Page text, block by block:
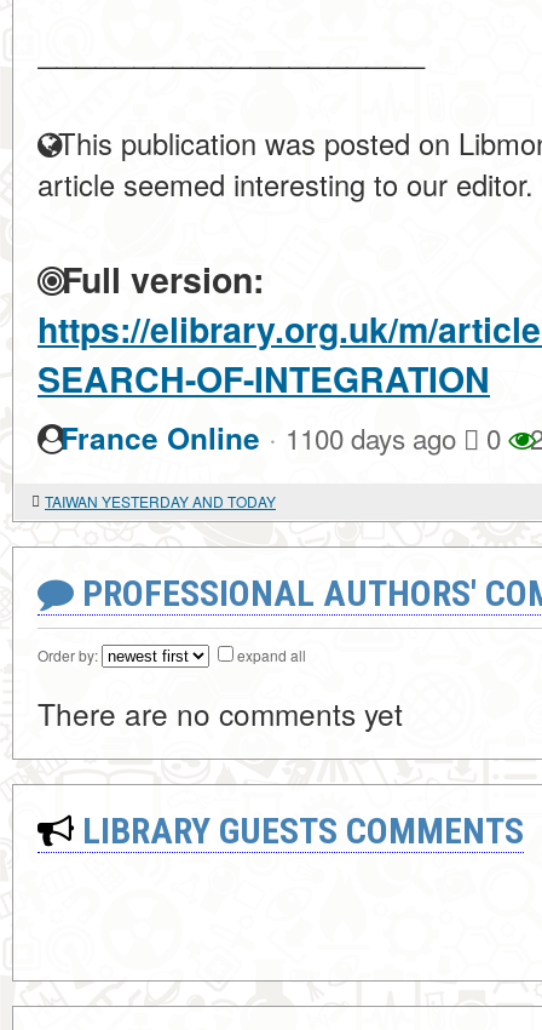
This publication was posted on
article seemed interesting to our editor.
Full version:
https://elibrary.org.uk/m/
SEARCH-OF-INTEGRATION
France Online · 1100 days ago 0
TAIWAN YESTERDAY AND TODAY
PROFESSIONAL AUTHORS'
Order by: expand all
There are no comments yet
LIBRARY GUESTS COMMENTS